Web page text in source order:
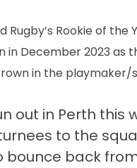
Rookie of the
in December 2023
in the playmaker/
out in Perth
to the
back